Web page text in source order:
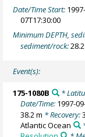
Date/Time Start:
07T17:30:00
Minimum DEPTH,
sediment/rock:
Event(s):
175-1080B *
Date/Time: 1997-
38.2 m * Recovery:
Atlantic Ocean